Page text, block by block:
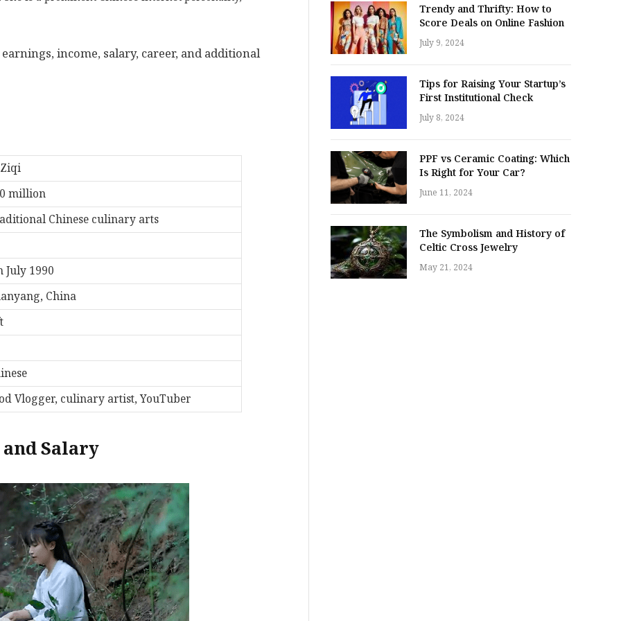
income, salary, career, and additional
million
Chinese culinary arts
July 1990
China
Vlogger, culinary artist, YouTuber
Salary
Trendy and Thrifty: How to
Score Deals on Online Fashion
July 9, 2024
Tips for Raising Your Startup’s
First Institutional Check
July 8, 2024
PPF vs Ceramic Coating: Which
Is Right for Your Car?
June 11, 2024
The Symbolism and History of
Celtic Cross Jewelry
May 21, 2024